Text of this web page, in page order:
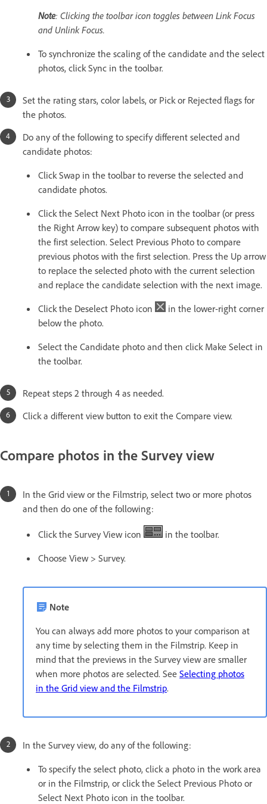
Note: Clicking the toolbar icon toggles between Link Focus
and Unlink Focus.
To synchronize the scaling of the candidate and the select
photos, click Sync in the toolbar.
Set the rating stars, color labels, or Pick or Rejected flags for
the photos.
Do any of the following to specify different selected and
candidate photos:
Click Swap in the toolbar to reverse the selected and
candidate photos.
Click the Select Next Photo icon in the toolbar (or press
the Right Arrow key) to compare subsequent photos with
the first selection. Select Previous Photo to compare
previous photos with the first selection. Press the Up arrow
to replace the selected photo with the current selection
and replace the candidate selection with the next image.
Click the Deselect Photo icon
in the lower-right corner
below the photo.
Select the Candidate photo and then click Make Select in
the toolbar.
Repeat steps 2 through 4 as needed.
Click a different view button to exit the Compare view.
Compare photos in the Survey view
In the Grid view or the Filmstrip, select two or more photos
and then do one of the following:
Click the Survey View icon
in the toolbar.
Choose View > Survey.
Note
You can always add more photos to your comparison at
any time by selecting them in the Filmstrip. Keep in
mind that the previews in the Survey view are smaller
when more photos are selected. See Selecting photos
in the Grid view and the Filmstrip.
In the Survey view, do any of the following:
To specify the select photo, click a photo in the work area
or in the Filmstrip, or click the Select Previous Photo or
Select Next Photo icon in the toolbar.